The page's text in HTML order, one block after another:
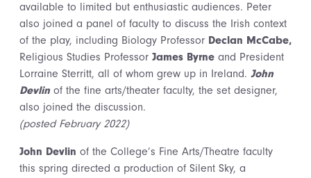
available to limited but enthusiastic audiences. Peter
also joined a panel of faculty to discuss the Irish context
of the play, including Biology Professor Declan McCabe,
Religious Studies Professor James Byrne and President
Lorraine Sterritt, all of whom grew up in Ireland. John
Devlin of the fine arts/theater faculty, the set designer,
also joined the discussion.
(posted February 2022)
John Devlin of the College’s Fine Arts/Theatre faculty
this spring directed a production of Silent Sky, a